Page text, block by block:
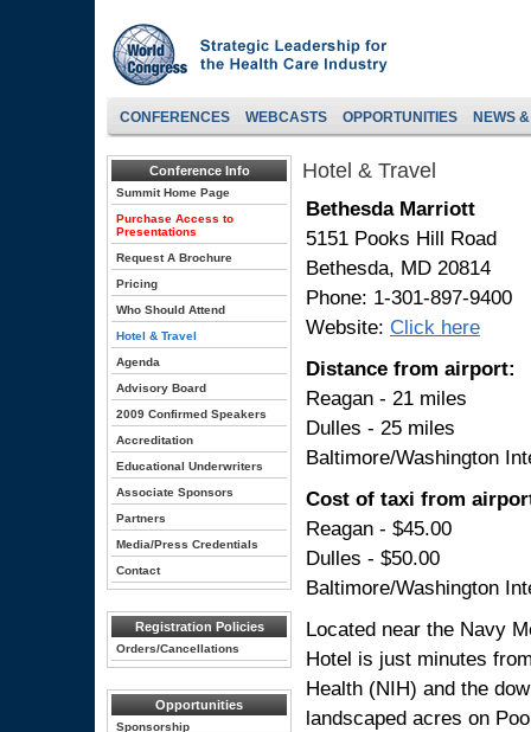
CONFERENCES WEBCASTS OPPORTUNITIES NEWS
Conference Info
Summit Home Page
Purchase Access to
Presentations
Request A Brochure
Pricing
Who Should Attend
Hotel & Travel
Agenda
Advisory Board
2009 Confirmed Speakers
Accreditation
Educational Underwriters
Associate Sponsors
Partners
Media/Press Credentials
Contact
Registration Policies
Orders/Cancellations
Opportunities
Sponsorship
Hotel & Travel
Bethesda Marriott
5151 Pooks Hill Road
Bethesda, MD 20814
Phone: 1-301-897-9400
Website: Click here
Distance from airport:
Reagan - 21 miles
Dulles - 25 miles
Baltimore/Washington
Cost of taxi from
Reagan - $45.00
Dulles - $50.00
Baltimore/Washington
Located near the Navy
Hotel is just minutes
Health (NIH) and the
landscaped acres on